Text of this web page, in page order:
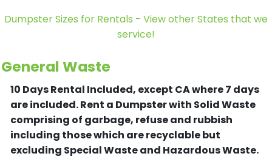
Dumpster Sizes for Rentals - View other States that we
service!
General Waste
10 Days Rental Included, except CA where 7 days
are included.Rent a Dumpster with Solid Waste
comprising of garbage, refuse and rubbish
including those which are recyclable but
excluding Special Waste and Hazardous Waste.